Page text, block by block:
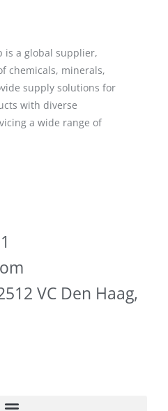
is a global supplier,
chemicals, minerals,
supply solutions for
with diverse
a wide range of
VC Den Haag,